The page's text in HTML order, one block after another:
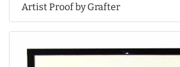
Artist Proof by Grafter